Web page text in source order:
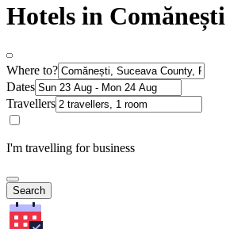
Hotels in Comănești
Where to?
Dates
Travellers
I'm travelling for business
Search